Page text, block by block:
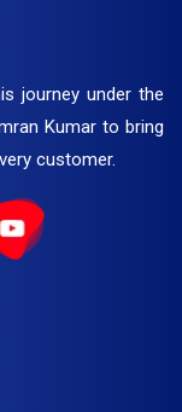
journey under the
Kumar to bring
customer.